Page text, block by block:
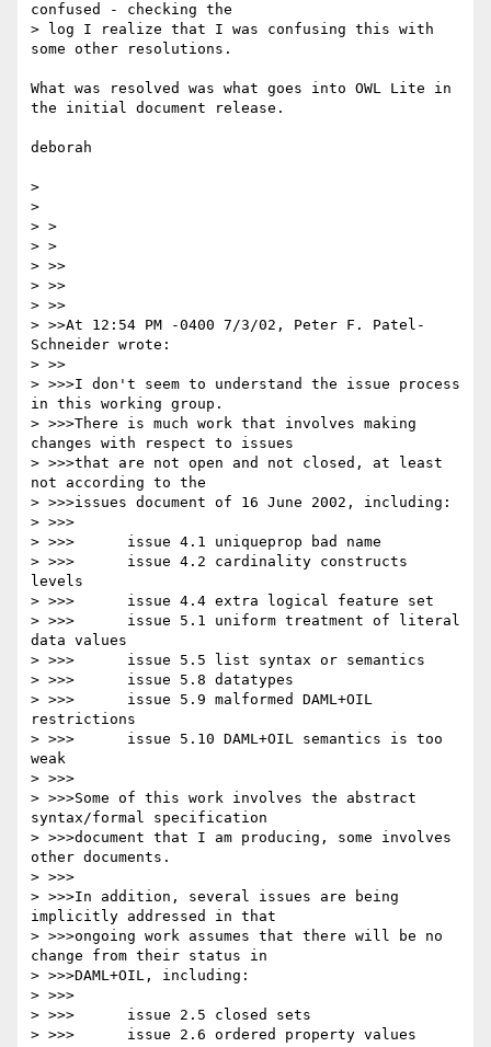
confused - checking the
> log I realize that I was confusing this with
some other resolutions.
What was resolved was what goes into OWL Lite in
the initial document release.
deborah
>
>
> >
> >
> >>
> >>
> >>
> >>At 12:54 PM -0400 7/3/02, Peter F. Patel-
Schneider wrote:
> >>
> >>>I don't seem to understand the issue process
in this working group.
> >>>There is much work that involves making
changes with respect to issues
> >>>that are not open and not closed, at least
not according to the
> >>>issues document of 16 June 2002, including:
> >>>
> >>>      issue 4.1 uniqueprop bad name
> >>>      issue 4.2 cardinality constructs
levels
> >>>      issue 4.4 extra logical feature set
> >>>      issue 5.1 uniform treatment of literal
data values
> >>>      issue 5.5 list syntax or semantics
> >>>      issue 5.8 datatypes
> >>>      issue 5.9 malformed DAML+OIL
restrictions
> >>>      issue 5.10 DAML+OIL semantics is too
weak
> >>>
> >>>Some of this work involves the abstract
syntax/formal specification
> >>>document that I am producing, some involves
other documents.
> >>>
> >>>In addition, several issues are being
implicitly addressed in that
> >>>ongoing work assumes that there will be no
change from their status in
> >>>DAML+OIL, including:
> >>>
> >>>      issue 2.5 closed sets
> >>>      issue 2.6 ordered property values